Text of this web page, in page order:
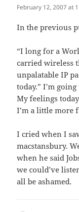
February 12, 2007 at
In the previous
“I long for a
carried wireless
unpalatable IP
today.” I’m
My feelings
I’m a little more
I cried when I
macstansbury.
when he said
we could’ve
all be ashamed.